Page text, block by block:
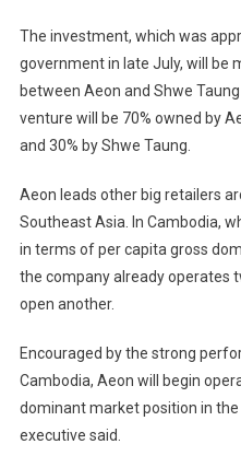
The investment, which was
government in late July, will be
between Aeon and Shwe
venture will be 70% owned by
and 30% by Shwe Taung.
Aeon leads other big retailers
Southeast Asia. In Cambodia,
in terms of per capita gross
the company already operates
open another.
Encouraged by the strong
Cambodia, Aeon will begin
dominant market position in
executive said.